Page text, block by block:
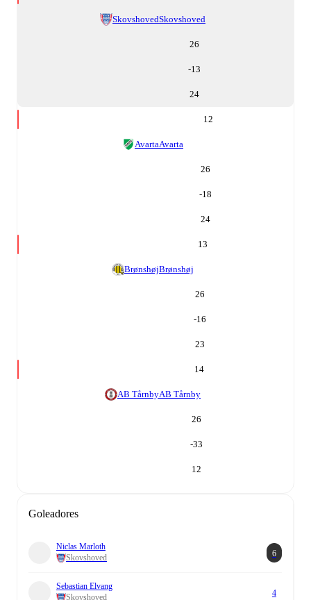
SkovshovedSkovshoved
26
-13
24
12
AvartaAvarta
26
-18
24
13
BrønshøjBrønshøj
26
-16
23
14
AB TårnbyAB Tårnby
26
-33
12
Goleadores
Niclas Marloth
Skovshoved
6
Sebastian Elvang
Skovshoved
4